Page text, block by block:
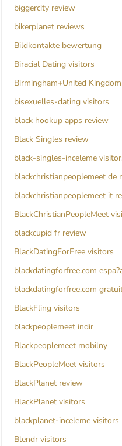
biggercity review
bikerplanet reviews
Bildkontakte bewertung
Biracial Dating visitors
Birmingham+United
bisexuelles-dating visitors
black hookup apps review
Black Singles review
black-singles-inceleme
blackchristianpeoplemeet de
blackchristianpeoplemeet it
BlackChristianPeopleMeet
blackcupid fr review
BlackDatingForFree visitors
blackdatingforfree.com
blackdatingforfree.com
BlackFling visitors
blackpeoplemeet indir
Blackpeoplemeet mobilny
BlackPeopleMeet visitors
BlackPlanet review
BlackPlanet visitors
blackplanet-inceleme visitors
Blendr visitors